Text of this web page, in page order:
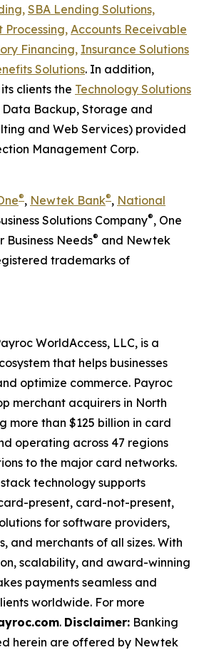
SBA Lending Solutions,
Processing, Accounts Receivable
Financing, Insurance Solutions
Solutions. In addition,
clients the Technology Solutions
Backup, Storage and
and Web Services) provided
Management Corp.
®, Newtek Bank®, National
Solutions Company®, One
Business Needs® and Newtek
trademarks of
WorldAccess, LLC, is a
that helps businesses
optimize commerce. Payroc
merchant acquirers in North
more than $125 billion in card
operating across 47 regions
to the major card networks.
technology supports
present, card-not-present,
for software providers,
and merchants of all sizes. With
scalability, and award-winning
payments seamless and
worldwide. For more
. Disclaimer: Banking
herein are offered by Newtek